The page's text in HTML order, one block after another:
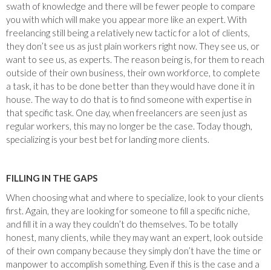
swath of knowledge and there will be fewer people to compare
you with which will make you appear more like an expert. With
freelancing still being a relatively new tactic for a lot of clients,
they don’t see us as just plain workers right now. They see us, or
want to see us, as experts. The reason being is, for them to reach
outside of their own business, their own workforce, to complete
a task, it has to be done better than they would have done it in
house. The way to do that is to find someone with expertise in
that specific task. One day, when freelancers are seen just as
regular workers, this may no longer be the case. Today though,
specializing is your best bet for landing more clients.
FILLING IN THE GAPS
When choosing what and where to specialize, look to your clients
first. Again, they are looking for someone to fill a specific niche,
and fill it in a way they couldn’t do themselves. To be totally
honest, many clients, while they may want an expert, look outside
of their own company because they simply don’t have the time or
manpower to accomplish something. Even if this is the case and a